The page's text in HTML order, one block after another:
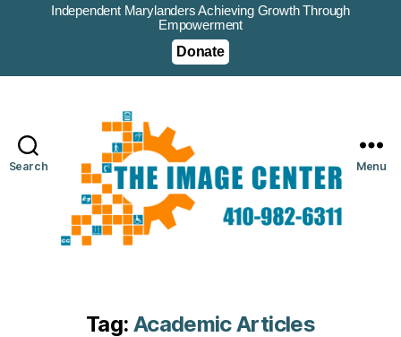
Independent Marylanders Achieving Growth Through
Empowerment
Donate
Search Menu
Tag: Academic Articles